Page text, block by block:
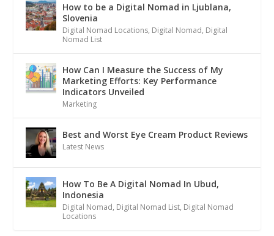
How to be a Digital Nomad in Ljublana,
Slovenia
Digital Nomad Locations, Digital Nomad, Digital
Nomad List
How Can I Measure the Success of My
Marketing Efforts: Key Performance
Indicators Unveiled
Marketing
Best and Worst Eye Cream Product Reviews
Latest News
How To Be A Digital Nomad In Ubud,
Indonesia
Digital Nomad, Digital Nomad List, Digital Nomad
Locations